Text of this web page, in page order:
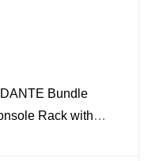
Bundle
Rack with